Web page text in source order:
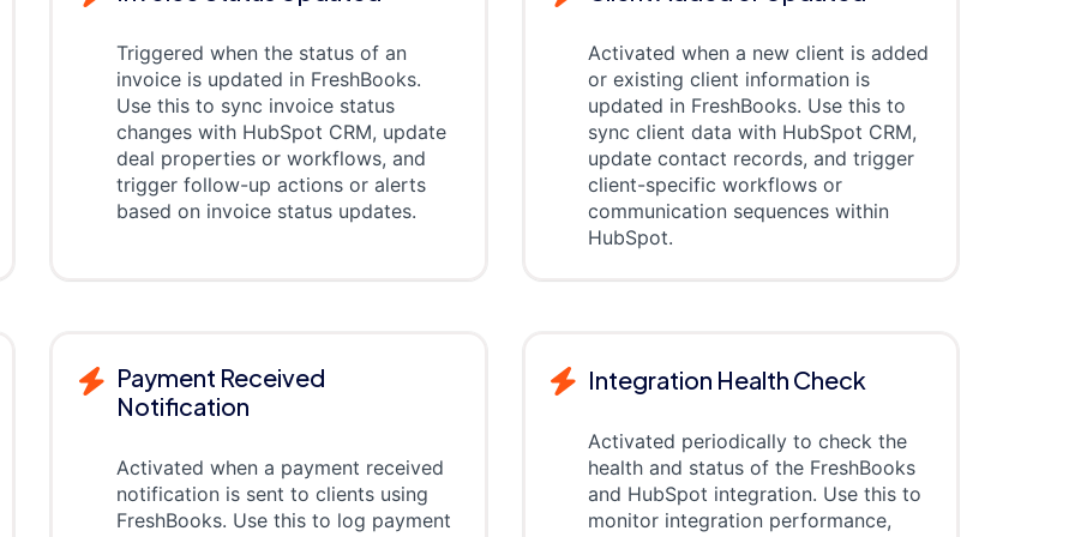
Triggered when the status of an
invoice is updated in FreshBooks.
Use this to sync invoice status
changes with HubSpot CRM, update
deal properties or workflows, and
trigger follow-up actions or alerts
based on invoice status updates.
Activated when a new client is added
or existing client information is
updated in FreshBooks. Use this to
sync client data with HubSpot CRM,
update contact records, and trigger
client-specific workflows or
communication sequences within
HubSpot.
Payment Received
Notification
Activated when a payment received
notification is sent to clients using
FreshBooks. Use this to log payment
Integration Health Check
Activated periodically to check the
health and status of the FreshBooks
and HubSpot integration. Use this to
monitor integration performance,